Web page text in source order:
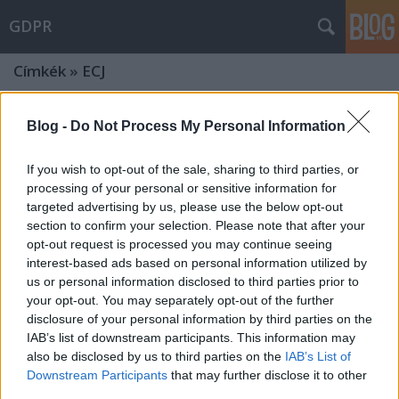
Blog - Do Not Process My Personal Information
If you wish to opt-out of the sale, sharing to third parties, or
processing of your personal or sensitive information for
targeted advertising by us, please use the below opt-out
section to confirm your selection. Please note that after your
opt-out request is processed you may continue seeing
interest-based ads based on personal information utilized by
us or personal information disclosed to third parties prior to
your opt-out. You may separately opt-out of the further
disclosure of your personal information by third parties on the
IAB’s list of downstream participants. This information may
also be disclosed by us to third parties on the IAB’s List of
Downstream Participants that may further disclose it to other
GDPR
Címkék » ECJ
ECJ´s judgment in the IAB Europe
seem to develop further
poklaszlo•2024. március 11.
In its recent judgment, the European Court of Justice
found that IAB Europe, as the sectoral organisation
of the digital advertising market, qualifies as a joint
controller by defining and applying the framework
established to manage data processing consents for
the display of online advertising.…